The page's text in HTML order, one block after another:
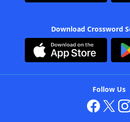
Download Crossword
Follow Us